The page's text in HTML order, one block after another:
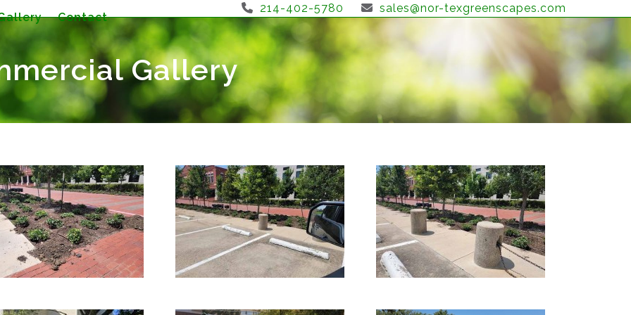
214-402-5780 sales@nor-texgreenscapes.com
Contact
Gallery